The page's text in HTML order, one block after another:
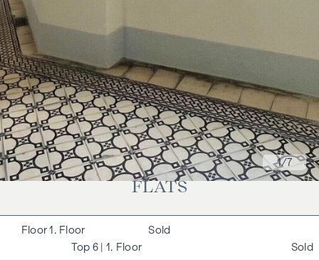
1/7
FLATS
6 | 1. Floor
1. Floor
Sold
Sold